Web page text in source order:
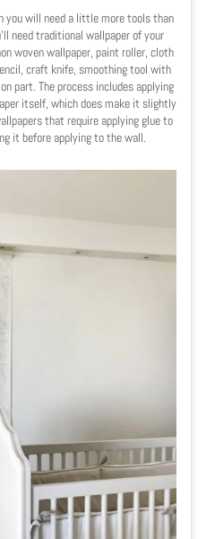
will need a little more tools than
need traditional wallpaper of your
woven wallpaper, paint roller, cloth
craft knife, smoothing tool with
part. The process includes applying
itself, which does make it slightly
that require applying glue to
it before applying to the wall.